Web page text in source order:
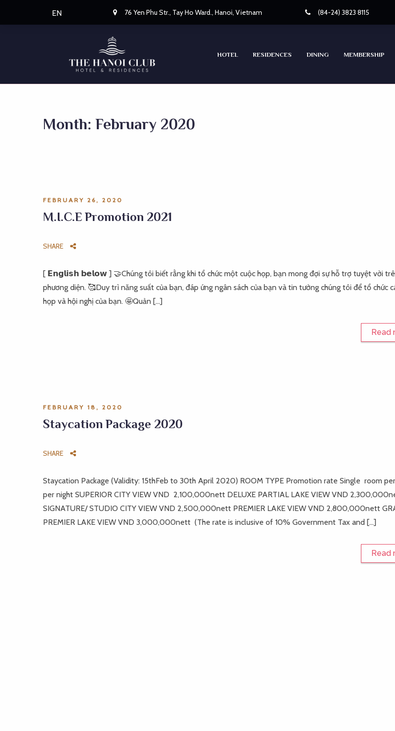
EN 76 Yen Phu Str., Tay Ho Ward., Hanoi, Vietnam (84-24) 3823 8115
HOTEL RESIDENCES DINING MEMBERSHIP
Month: February 2020
FEBRUARY 26, 2020
M.I.C.E Promotion 2021
SHARE
[ 𝗘𝗻𝗴𝗹𝗶𝘀𝗵 𝗯𝗲𝗹𝗼𝘄 ] 🤝Chúng tôi biết rằng khi tổ chức một cuộc họp, bạn mong đợi sự hỗ trợ tuyệt vời
phương diện. 🥰Duy trì năng suất của bạn, đáp ứng ngân sách của bạn và tin tưởng chúng tôi để tổ chức
họp và hội nghị của bạn. 🤩Quản […]
Read
FEBRUARY 18, 2020
Staycation Package 2020
SHARE
Staycation Package (Validity: 15thFeb to 30th April 2020) ROOM TYPE Promotion rate Single room
per night SUPERIOR CITY VIEW VND 2,100,000nett DELUXE PARTIAL LAKE VIEW VND
SIGNATURE/ STUDIO CITY VIEW VND 2,500,000nett PREMIER LAKE VIEW VND 2,800,000nett
PREMIER LAKE VIEW VND 3,000,000nett (The rate is inclusive of 10% Government Tax and […]
Read